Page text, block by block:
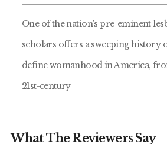
One of the nation's pre-eminent
scholars offers a sweeping history
define womanhood in America,
21st-century
What The Reviewers Say